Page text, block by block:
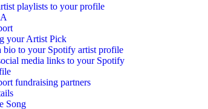
playlists to your profile
your Artist Pick
bio to your Spotify artist profile
media links to your Spotify
fundraising partners
Song